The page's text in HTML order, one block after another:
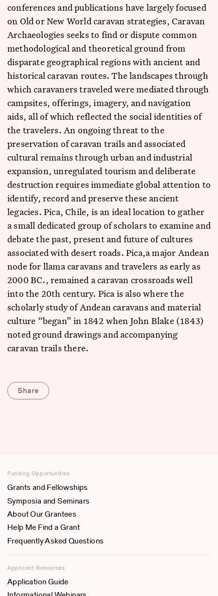
conferences and publications have largely focused
on Old or New World caravan strategies, Caravan
Archaeologies seeks to find or dispute common
methodological and theoretical ground from
disparate geographical regions with ancient and
historical caravan routes. The landscapes through
which caravaners traveled were mediated through
campsites, offerings, imagery, and navigation
aids, all of which reflected the social identities of
the travelers. An ongoing threat to the
preservation of caravan trails and associated
cultural remains through urban and industrial
expansion, unregulated tourism and deliberate
destruction requires immediate global attention to
identify, record and preserve these ancient
legacies. Pica, Chile, is an ideal location to gather
a small dedicated group of scholars to examine and
debate the past, present and future of cultures
associated with desert roads. Pica,a major Andean
node for llama caravans and travelers as early as
2000 BC., remained a caravan crossroads well
into the 20th century. Pica is also where the
scholarly study of Andean caravans and material
culture “began” in 1842 when John Blake (1843)
noted ground drawings and accompanying
caravan trails there.
Share
Funding Opportunities
Grants and Fellowships
Symposia and Seminars
About Our Grantees
Help Me Find a Grant
Frequently Asked Questions
Applicant Resources
Application Guide